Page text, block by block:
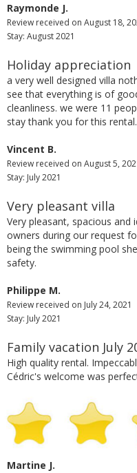
Raymonde J.
Review received on August 18,
Stay: August 2021
Holiday appreciation
a very well designed villa
see that everything is of
cleanliness. we were 11
stay thank you for this rental.
Vincent B.
Review received on August 5,
Stay: July 2021
Very pleasant villa
Very pleasant, spacious
owners during our request
being the swimming pool
safety.
Philippe M.
Review received on July 24, 2021
Stay: July 2021
Family vacation July
High quality rental.
Cédric's welcome was
Martine J.